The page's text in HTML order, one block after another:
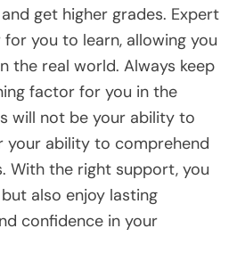
get higher grades. Expert
you to learn, allowing you
the real world. Always keep
factor for you in the
will not be your ability to
your ability to comprehend
With the right support, you
also enjoy lasting
confidence in your